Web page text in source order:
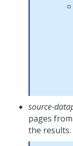
source-
pages
the results.